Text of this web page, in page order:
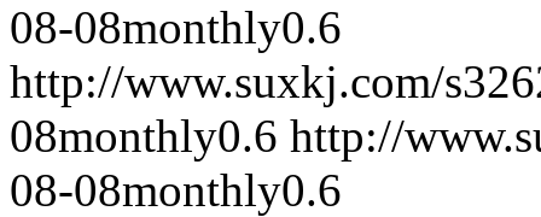
08-08monthly0.6
http://www.suxkj.com/
08monthly0.6 http://
08-08monthly0.6